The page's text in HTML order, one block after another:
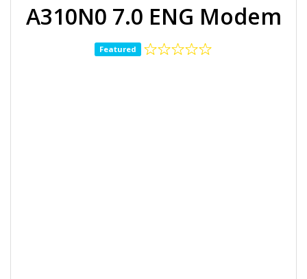
A310N0 7.0 ENG Modem
Featured